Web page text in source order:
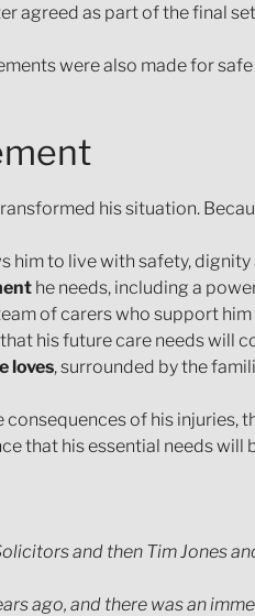
agreed as part of the final
were also made for
his situation.
him to live with safety,
he needs, including a
of carers who support
his future care needs will
loves, surrounded by the
of his
that his essential needs will
and then Tim Jones
ago, and there was an